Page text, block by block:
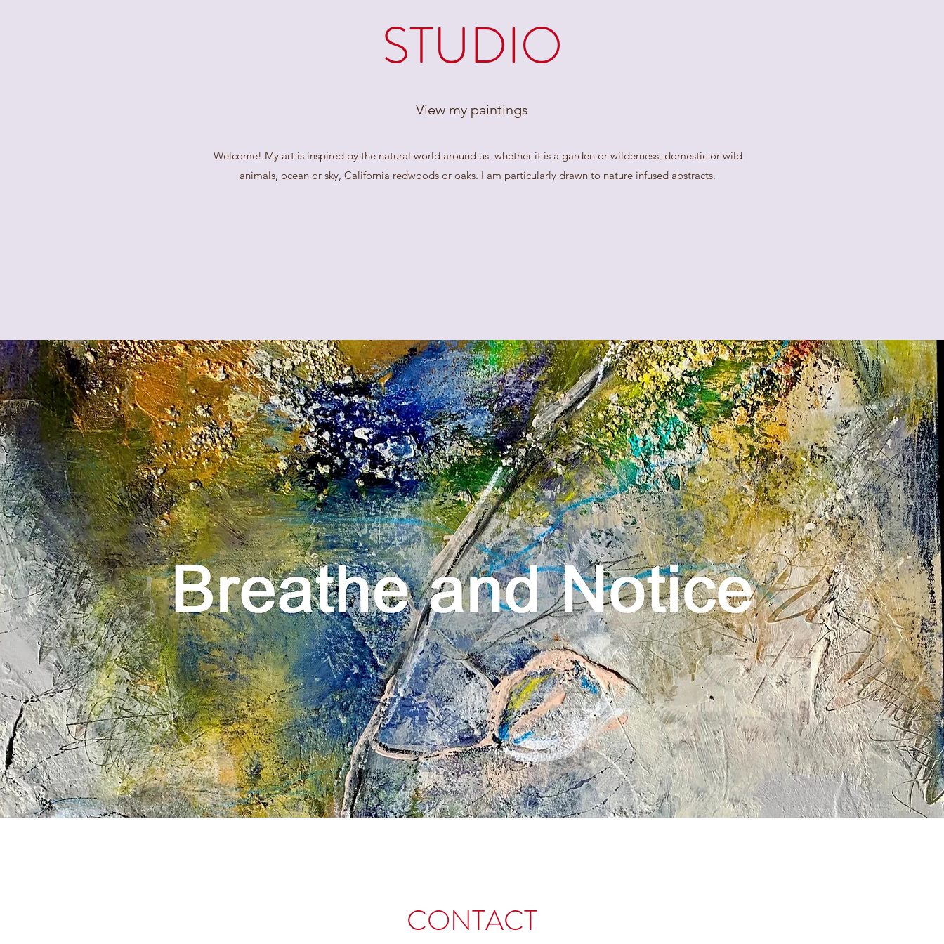
STUDIO
View my paintings
Welcome! My art is inspired by the natural world around us, whether it is a garden or wilderness, domestic or wild
animals, ocean or sky, California redwoods or oaks. I am particularly drawn to nature infused abstracts.
CONTACT